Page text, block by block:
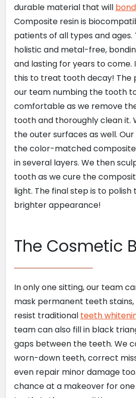
durable material that will
Composite resin is
patients of all types and ages.
holistic and metal-free,
and lasting for years to come.
this to treat tooth decay! The
our team numbing the tooth
comfortable as we remove
tooth and thoroughly clean it.
the outer surfaces as well.
the color-matched
in several layers. We then
tooth as we cure the
light. The final step is to
brighter appearance!
The Cosmetic
In only one sitting, our team
mask permanent teeth
resist traditional teeth
team can also fill in black
gaps between the teeth. We
worn-down teeth, correct
even repair minor damage
chance at a makeover for